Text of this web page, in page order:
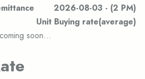
2026-08-03 - (2 PM)
Unit Buying rate(average)
soon…